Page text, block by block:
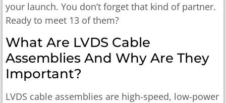
your launch. You don’t forget that kind of partner.
Ready to meet 13 of them?
What Are LVDS Cable
Assemblies And Why Are They
Important?
LVDS cable assemblies are high-speed, low-power